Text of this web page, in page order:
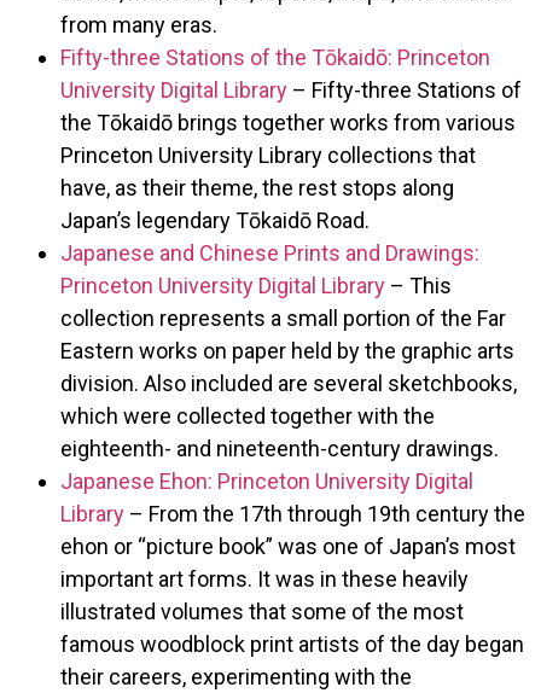
from many eras.
Fifty-three Stations of the Tōkaidō: Princeton
University Digital Library – Fifty-three Stations of
the Tōkaidō brings together works from various
Princeton University Library collections that
have, as their theme, the rest stops along
Japan’s legendary Tōkaidō Road.
Japanese and Chinese Prints and Drawings:
Princeton University Digital Library – This
collection represents a small portion of the Far
Eastern works on paper held by the graphic arts
division. Also included are several sketchbooks,
which were collected together with the
eighteenth- and nineteenth-century drawings.
Japanese Ehon: Princeton University Digital
Library – From the 17th through 19th century the
ehon or “picture book” was one of Japan’s most
important art forms. It was in these heavily
illustrated volumes that some of the most
famous woodblock print artists of the day began
their careers, experimenting with the